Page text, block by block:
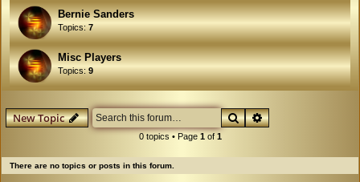
Bernie Sanders
Topics:7
Misc Players
Topics:9
New Topic SearchAdvanced search
0 topics • Page 1of 1
There are no topics or posts in this forum.